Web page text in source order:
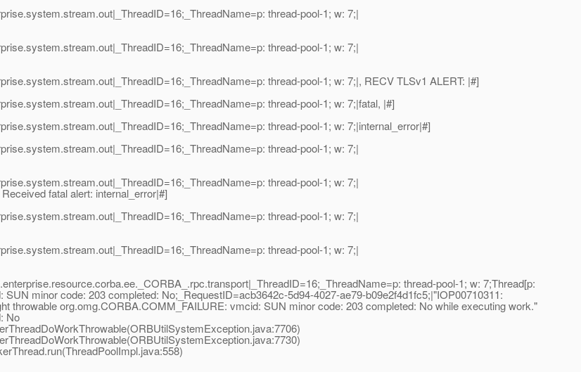
thread-pool-1; w: 7;|
thread-pool-1; w: 7;|
thread-pool-1; w: 7;|, RECV TLSv1 ALERT: |#]
thread-pool-1; w: 7;|fatal, |#]
thread-pool-1; w: 7;|internal_error|#]
thread-pool-1; w: 7;|
thread-pool-1; w: 7;|
fatal alert: internal_error|#]
thread-pool-1; w: 7;|
thread-pool-1; w: 7;|
thread-pool-1; w: 7;Thread[p:
minor code: 203 completed: No;_RequestID=acb3642c-5d94-4027-ae79-b09e2f4d1fc5;|"IOP00710311:
throwable org.omg.CORBA.COMM_FAILURE: vmcid: SUN minor code: 203 completed: No while executing work."
No